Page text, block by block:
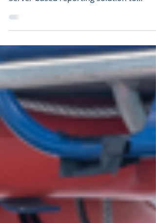
successfully migrated from their SQL
Server-based reporting solution to
Snowflake in just 6 weeks.